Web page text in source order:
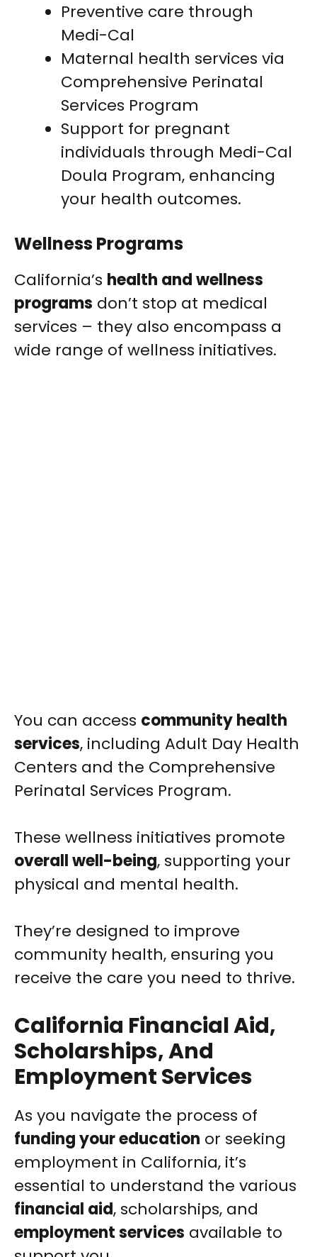
Preventive care through
Medi-Cal
Maternal health services via
Comprehensive Perinatal
Services Program
Support for pregnant
individuals through Medi-Cal
Doula Program, enhancing
your health outcomes.
Wellness Programs
California’s health and wellness
programs don’t stop at medical
services – they also encompass a
wide range of wellness initiatives.
You can access community health
services, including Adult Day Health
Centers and the Comprehensive
Perinatal Services Program.
These wellness initiatives promote
overall well-being, supporting your
physical and mental health.
They’re designed to improve
community health, ensuring you
receive the care you need to thrive.
California Financial Aid,
Scholarships, And
Employment Services
As you navigate the process of
funding your education or seeking
employment in California, it’s
essential to understand the various
financial aid, scholarships, and
employment services available to